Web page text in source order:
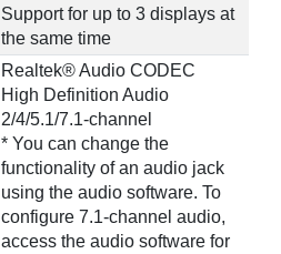
Support for up to 3 displays at
the same time
Realtek® Audio CODEC
High Definition Audio
2/4/5.1/7.1-channel
* You can change the
functionality of an audio jack
using the audio software. To
configure 7.1-channel audio,
access the audio software for